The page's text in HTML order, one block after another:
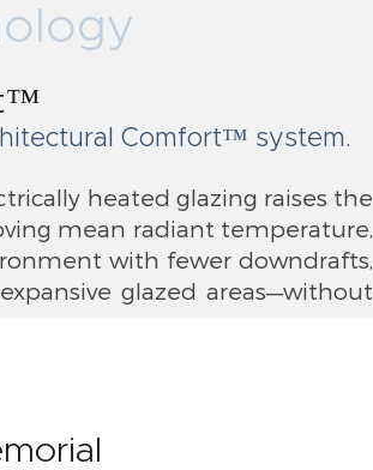
Comfort™ system.
heated glazing raises the
mean radiant temperature,
with fewer downdrafts,
glazed areas—without